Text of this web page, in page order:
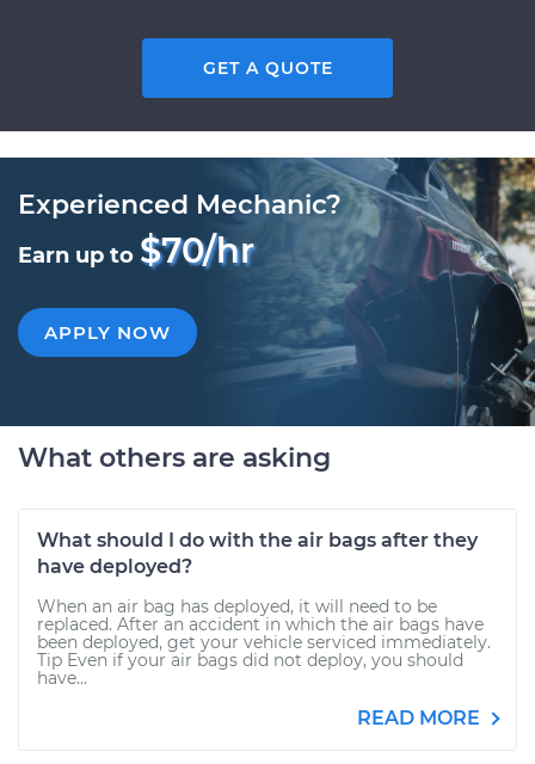
GET A QUOTE
Experienced Mechanic?
Earn up to $70/hr
APPLY NOW
What others are asking
What should I do with the air bags after they
have deployed?
When an air bag has deployed, it will need to be
replaced. After an accident in which the air bags have
been deployed, get your vehicle serviced immediately.
Tip Even if your air bags did not deploy, you should
have...
READ MORE